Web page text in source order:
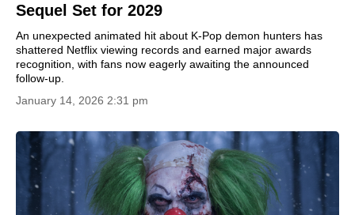
Sequel Set for 2029
An unexpected animated hit about K-Pop demon hunters has
shattered Netflix viewing records and earned major awards
recognition, with fans now eagerly awaiting the announced
follow-up.
January 14, 2026 2:31 pm